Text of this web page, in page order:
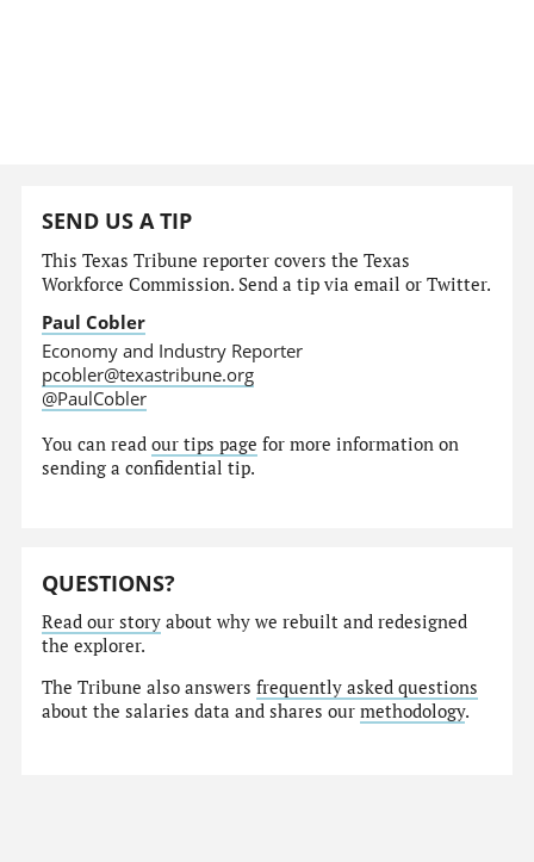
SEND US A TIP
This Texas Tribune reporter covers the Texas
Workforce Commission. Send a tip via email or Twitter.
Paul Cobler
Economy and Industry Reporter
pcobler@texastribune.org
@PaulCobler
You can readour tips page for more information on
sending a confidential tip.
QUESTIONS?
Read our story about why we rebuilt and redesigned
the explorer.
The Tribune also answersfrequently asked questions
about the salaries data and shares ourmethodology.